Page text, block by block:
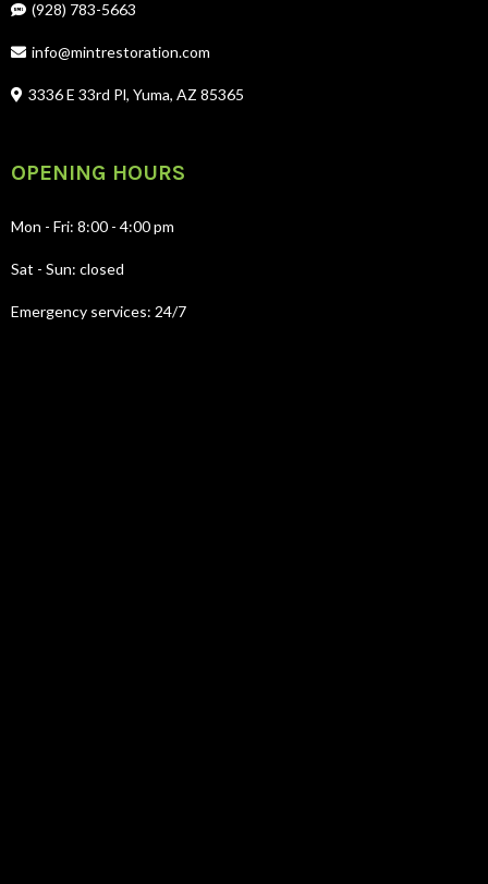
(928) 783-5663
info@mintrestoration.com
3336 E 33rd Pl, Yuma, AZ 85365
OPENING HOURS
Mon - Fri: 8:00 - 4:00 pm
Sat - Sun: closed
Emergency services: 24/7